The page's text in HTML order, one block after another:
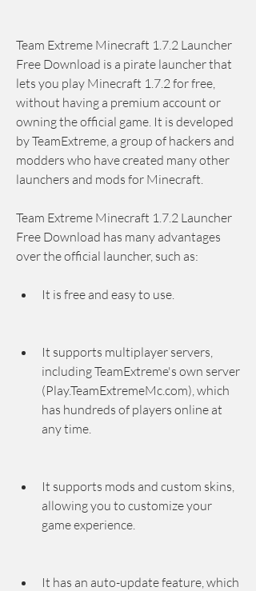
Team Extreme Minecraft 1.7.2 Launcher
Free Download is a pirate launcher that
lets you play Minecraft 1.7.2 for free,
without having a premium account or
owning the official game. It is developed
by TeamExtreme, a group of hackers and
modders who have created many other
launchers and mods for Minecraft.
Team Extreme Minecraft 1.7.2 Launcher
Free Download has many advantages
over the official launcher, such as:
It is free and easy to use.
It supports multiplayer servers,
including TeamExtreme's own server
(Play.TeamExtremeMc.com), which
has hundreds of players online at
any time.
It supports mods and custom skins,
allowing you to customize your
game experience.
It has an auto-update feature, which